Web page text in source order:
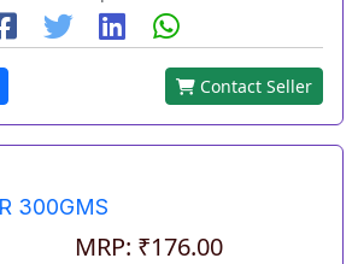
Contact Seller
300GMS
MRP: ₹176.00